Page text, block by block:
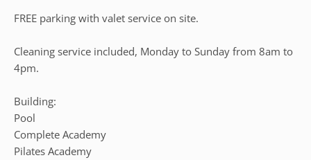
FREE parking with valet service on site.
Cleaning service included, Monday to Sunday from 8am to
4pm.
Building:
Pool
Complete Academy
Pilates Academy